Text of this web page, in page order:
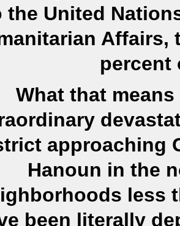
the United
Affairs,
percent
What that
approaching
Hanoun in the
less
been literally